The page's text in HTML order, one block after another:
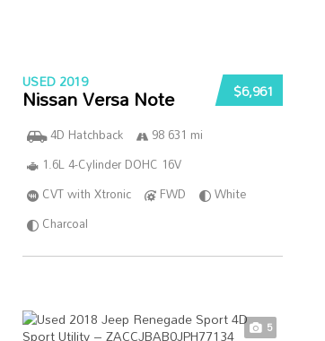
$6,961
USED 2019
Nissan Versa Note
4D Hatchback
98 631 mi
1.6L 4-Cylinder DOHC 16V
CVT with Xtronic
FWD
White
Charcoal
5